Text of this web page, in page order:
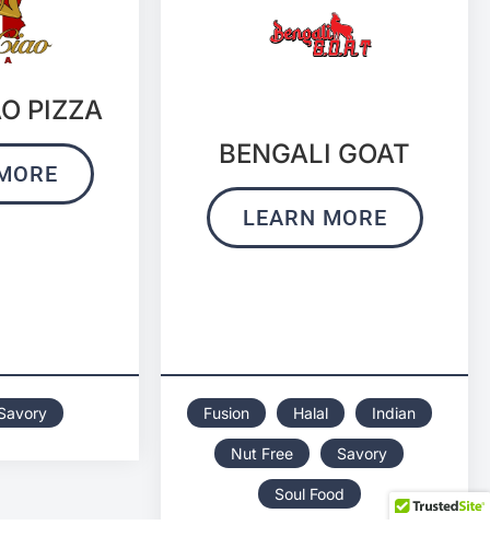
PIZZA
BENGALI GOAT
LEARN MORE
Fusion Halal Indian
Nut Free Savory
Soul Food